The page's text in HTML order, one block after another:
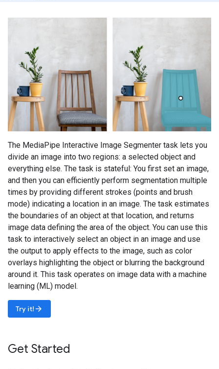
The MediaPipe Interactive Image Segmenter task lets you
divide an image into two regions: a selected object and
everything else. The task is stateful: You first set an image,
and then you can efficiently perform segmentation multiple
times by providing different strokes (points and brush
mode) indicating a location in an image. The task estimates
the boundaries of an object at that location, and returns
image data defining the area of the object. You can use this
task to interactively select an object in an image and use
the output to apply effects to the image, such as color
overlays highlighting the object or blurring the background
around it. This task operates on image data with a machine
learning (ML) model.
Try it! arrow_forward
Get Started